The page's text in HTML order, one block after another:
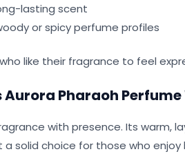
lasting scent
or spicy perfume profiles
like their fragrance to feel
Aurora Pharaoh
with presence. Its warm,
solid choice for those who